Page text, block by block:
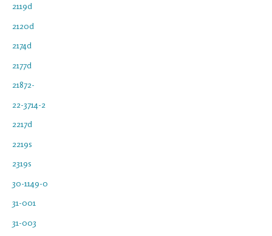
2119d
2120d
2174d
2177d
21872-
22-3714-2
2217d
2219s
2319s
30-1149-0
31-001
31-003